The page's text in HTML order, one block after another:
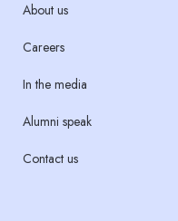
About us
Careers
In the media
Alumni speak
Contact us